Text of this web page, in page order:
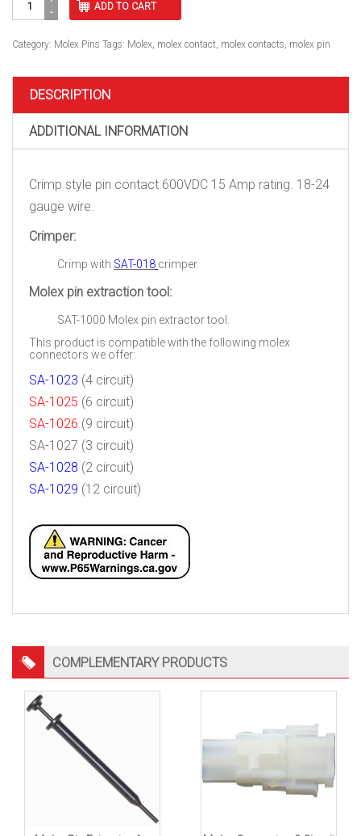
Molex
(18-
Pack)
quantity
ADD TO CART
Category: Molex Pins Tags: Molex, molex contact, molex contacts, molex pin
DESCRIPTION
ADDITIONAL INFORMATION
Crimp style pin contact 600VDC 15 Amp rating. 18-24
gauge wire.
Crimper:
Crimp with SAT-018 crimper.
Molex pin extraction tool:
SAT-1000 Molex pin extractor tool.
This product is compatible with the following molex
connectors we offer:
SA-1023 (4 circuit)
SA-1025 (6 circuit)
SA-1026 (9 circuit)
SA-1027 (3 circuit)
SA-1028 (2 circuit)
SA-1029 (12 circuit)
COMPLEMENTARY PRODUCTS